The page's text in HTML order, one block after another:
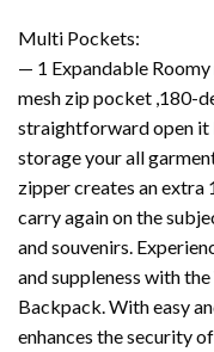
Multi Pockets:
— 1 Expandable
mesh zip pocket ,180-
straightforward open it
storage your all
zipper creates an
carry again on the
and souvenirs.
and suppleness with
Backpack. With easy
enhances the security